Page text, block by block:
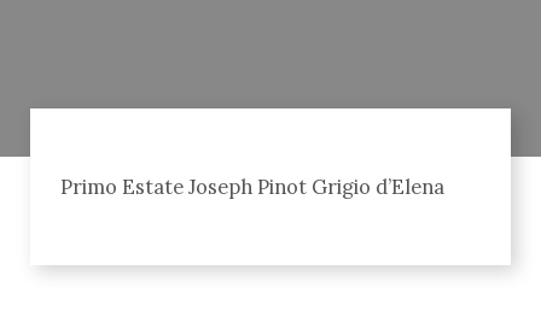
Primo Estate Joseph Pinot Grigio d’Elena